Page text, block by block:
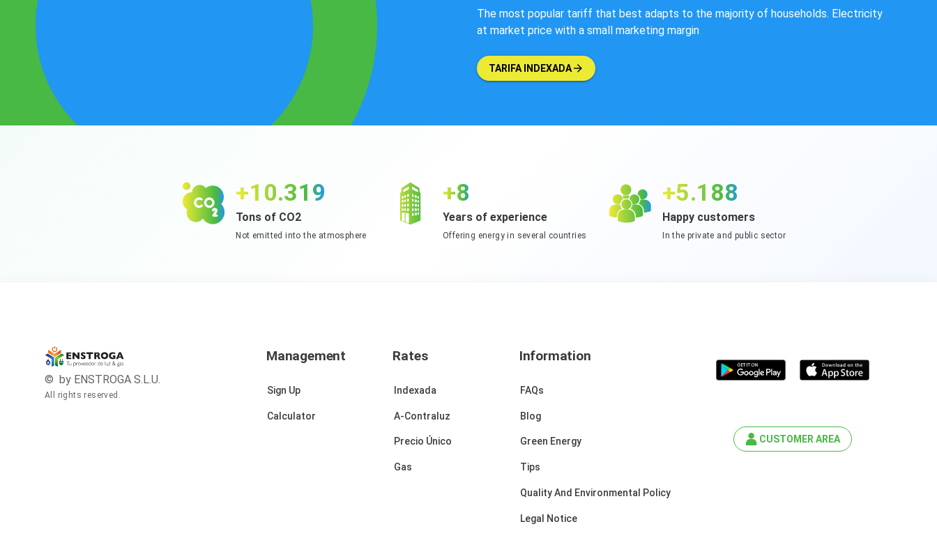
The most popular tariff that best adapts to the majority of households. Electricity
at market price with a small marketing margin
TARIFA INDEXADA
+12.498
Tons of CO2
Not emitted into the atmosphere
+9
Years of experience
Offering energy in several countries
+6.283
Happy customers
In the private and public sector
© by ENSTROGA S.L.U.
All rights reserved.
Management
Sign Up
Calculator
Rates
Indexada
A-Contraluz
Precio Único
Gas
Information
FAQs
Blog
Green Energy
Tips
Quality And Environmental Policy
Legal Notice
CUSTOMER AREA